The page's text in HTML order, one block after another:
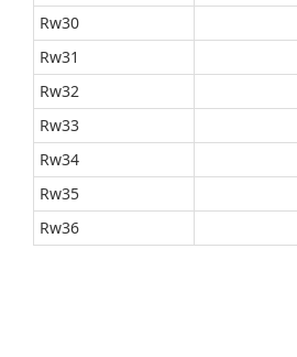
Rw30
Rw31
Rw32
Rw33
Rw34
Rw35
Rw36